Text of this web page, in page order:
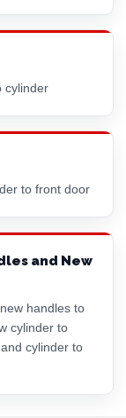
cylinder
to front door
and New
handles to
cylinder to
cylinder to